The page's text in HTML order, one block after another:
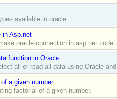
available in oracle.
in Asp.net
oracle connection in asp.net code
function in Oracle
all or read all data using Oracle
a given number
factorial of a given number.